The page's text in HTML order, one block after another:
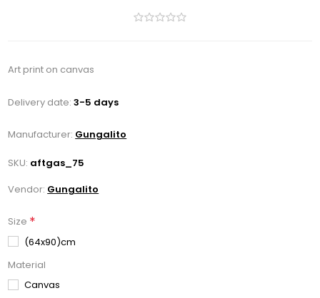
Art print on canvas
Delivery date: 3-5 days
Manufacturer: Gungalito
SKU: aftgas_75
Vendor: Gungalito
Size *
(64x90)cm
Material
Canvas